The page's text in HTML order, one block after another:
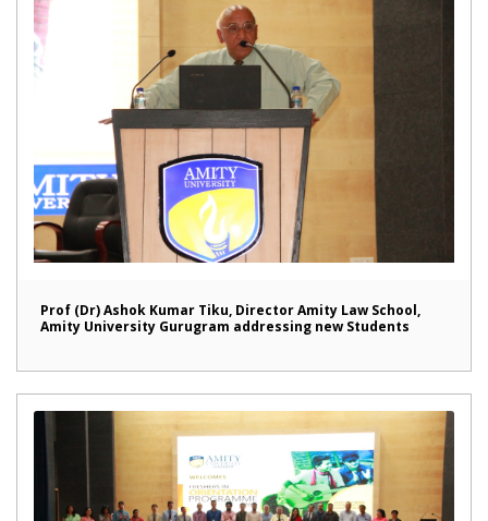
Prof (Dr) Ashok Kumar Tiku, Director Amity Law School,
Amity University Gurugram addressing new Students